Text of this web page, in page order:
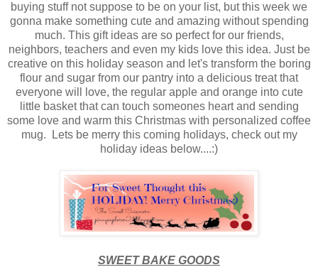
buying stuff not suppose to be on your list, but this week we
gonna make something cute and amazing without spending
much. This gift ideas are so perfect for our friends,
neighbors, teachers and even my kids love this idea. Just be
creative on this holiday season and let's transform the boring
flour and sugar from our pantry into a delicious treat that
everyone will love, the regular apple and orange into cute
little basket that can touch someones heart and sending
some love and warm this Christmas with personalized coffee
mug. Lets be merry this coming holidays, check out my
holiday ideas below....:)
SWEET BAKE GOODS